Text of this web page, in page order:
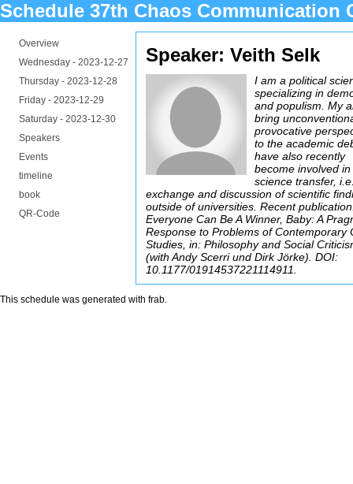
Schedule 37th Chaos Communication
Overview
Wednesday - 2023-12-27
Thursday - 2023-12-28
Friday - 2023-12-29
Saturday - 2023-12-30
Speakers
Events
timeline
book
QR-Code
Speaker: Veith Selk
I am a political
specializing in
and populism. My
bring
provocative
to the academic
have also recently
become involved in
science transfer,
exchange and discussion of scientific
outside of universities. Recent
Everyone Can Be A Winner, Baby: A
Response to Problems of Contemporary
Studies, in: Philosophy and Social
(with Andy Scerri und Dirk Jörke). DOI:
10.1177/01914537221114911.
This schedule was generated with frab.